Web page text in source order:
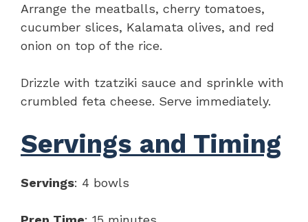
Arrange the meatballs, cherry tomatoes,
cucumber slices, Kalamata olives, and red
onion on top of the rice.
Drizzle with tzatziki sauce and sprinkle with
crumbled feta cheese. Serve immediately.
Servings and Timing
Servings: 4 bowls